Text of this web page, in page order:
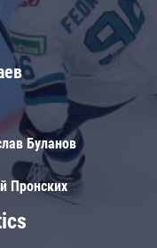
Буланов
Пронских